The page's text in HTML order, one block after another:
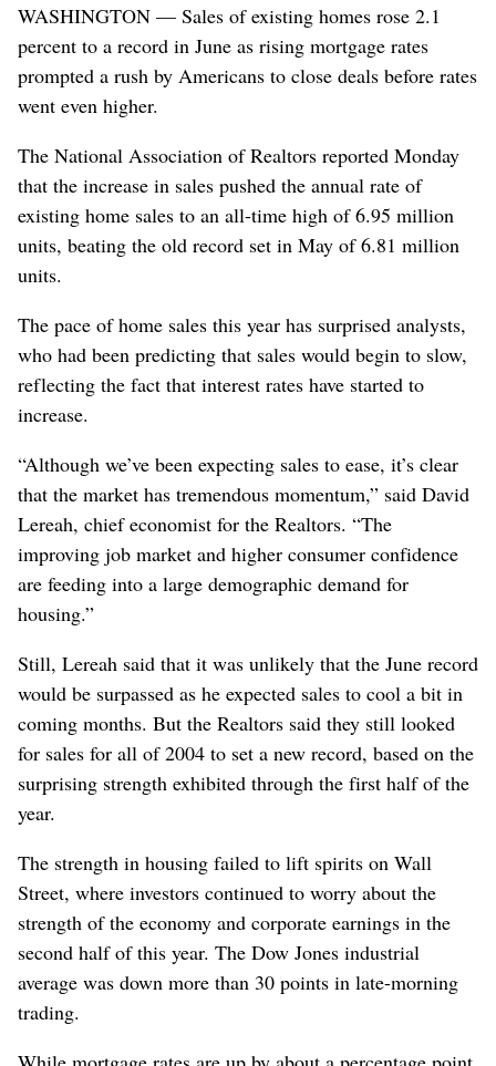
WASHINGTON — Sales of existing homes rose 2.1
percent to a record in June as rising mortgage rates
prompted a rush by Americans to close deals before rates
went even higher.
The National Association of Realtors reported Monday
that the increase in sales pushed the annual rate of
existing home sales to an all-time high of 6.95 million
units, beating the old record set in May of 6.81 million
units.
The pace of home sales this year has surprised analysts,
who had been predicting that sales would begin to slow,
reflecting the fact that interest rates have started to
increase.
“Although we’ve been expecting sales to ease, it’s clear
that the market has tremendous momentum,” said David
Lereah, chief economist for the Realtors. “The
improving job market and higher consumer confidence
are feeding into a large demographic demand for
housing.”
Still, Lereah said that it was unlikely that the June record
would be surpassed as he expected sales to cool a bit in
coming months. But the Realtors said they still looked
for sales for all of 2004 to set a new record, based on the
surprising strength exhibited through the first half of the
year.
The strength in housing failed to lift spirits on Wall
Street, where investors continued to worry about the
strength of the economy and corporate earnings in the
second half of this year. The Dow Jones industrial
average was down more than 30 points in late-morning
trading.